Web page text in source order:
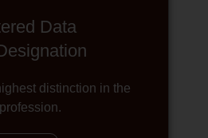
Data
distinction in the